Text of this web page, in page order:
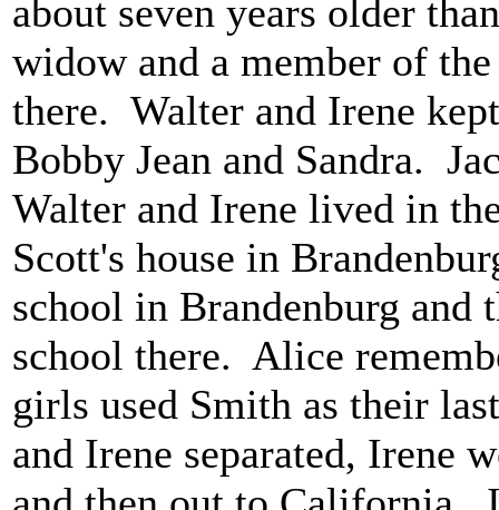
about seven years older
widow and a member of
there. Walter and Irene
Bobby Jean and Sandra.
Walter and Irene lived in
Scott's house in
school in Brandenburg and
school there. Alice
girls used Smith as their
and Irene separated, Irene